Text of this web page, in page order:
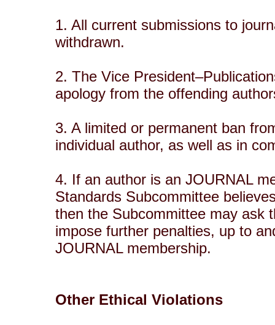
1. All current submissions to
withdrawn.
2. The Vice
apology from the offending
3. A limited or permanent ban
individual author, as well as in
4. If an author is an JOURNAL
Standards Subcommittee
then the Subcommittee may ask
impose further penalties, up to
JOURNAL membership.
Other Ethical Violations